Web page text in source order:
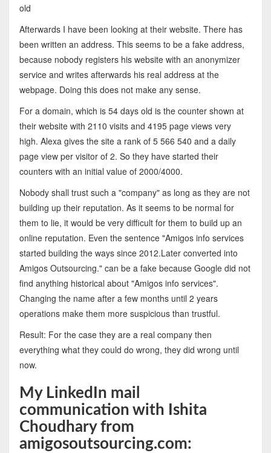
old
Afterwards I have been looking at their website. There has
been written an address. This seems to be a fake address,
because nobody registers his website with an anonymizer
service and writes afterwards his real address at the
webpage. Doing this does not make any sense.
For a domain, which is 54 days old is the counter shown at
their website with 2110 visits and 4195 page views very
high. Alexa gives the site a rank of 5 566 540 and a daily
page view per visitor of 2. So they have started their
counters with an initial value of 2000/4000.
Nobody shall trust such a "company" as long as they are not
building up their reputation. As it seems to be normal for
them to lie, it would be very difficult for them to build up an
online reputation. Even the sentence "Amigos info services
started building the ways since 2012.Later converted into
Amigos Outsourcing." can be a fake because Google did not
find anything historical about "Amigos info services".
Changing the name after a few months until 2 years
operations make them more suspicious than trustful.
Result: For the case they are a real company then
everything what they could do wrong, they did wrong until
now.
My LinkedIn mail
communication with Ishita
Choudhary from
amigosoutsourcing.com: